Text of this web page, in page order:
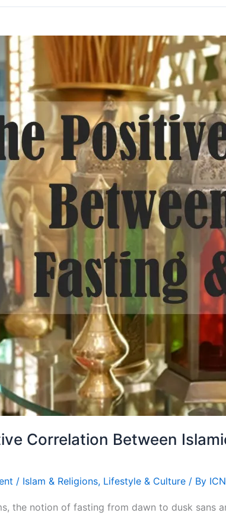
Correlation Between
/ Islam & Religions, Lifestyle & Culture / By
the notion of fasting from dawn to dusk sans